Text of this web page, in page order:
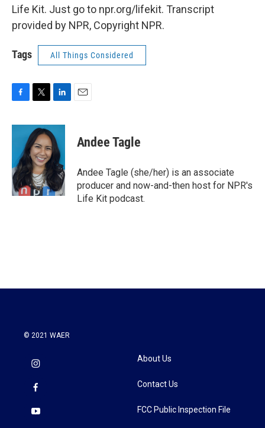
Life Kit. Just go to npr.org/lifekit. Transcript
provided by NPR, Copyright NPR.
Tags All Things Considered
c
o
k
i
t
t
e
r
n
k
e
d
n
Andee Tagle
Andee Tagle (she/her) is an associate
producer and now-and-then host for NPR's
Life Kit podcast.
© 2021 WAER
About Us
Contact Us
FCC Public Inspection File